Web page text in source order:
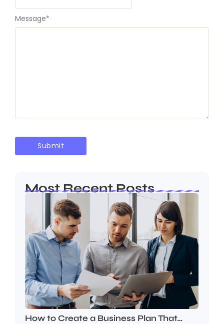
Message*
Most Recent Posts
How to Create a Business Plan That…